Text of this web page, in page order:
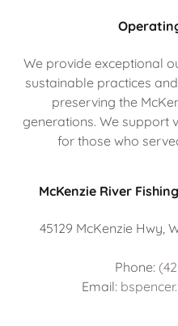
We provide exceptional
sustainable practices
preserving the
generations. We support
for those who
McKenzie River
45129 McKenzie Hwy,
Phone:
Email: